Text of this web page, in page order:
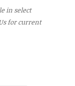
in select
for current